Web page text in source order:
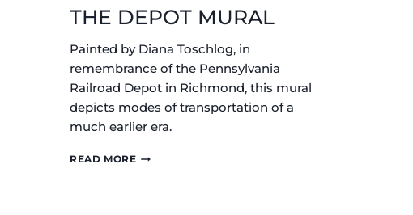
THE DEPOT MURAL
Painted by Diana Toschlog, in
remembrance of the Pennsylvania
Railroad Depot in Richmond, this mural
depicts modes of transportation of a
much earlier era.
READ MORETHE